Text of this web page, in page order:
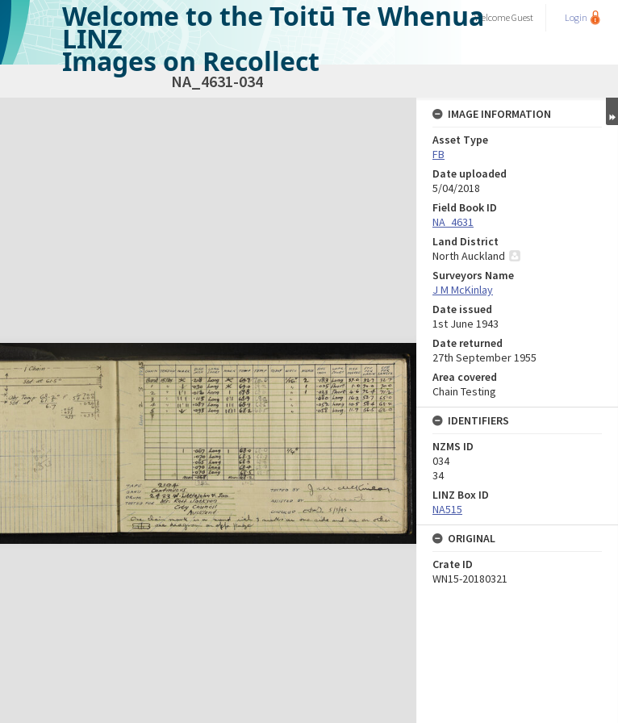
Welcome to the Toitū Te Whenua
LINZ
Images on Recollect
WelcomeGuest Login
NA_4631-034
IMAGE INFORMATION
Asset Type
FB
Date uploaded
5/04/2018
Field Book ID
NA_4631
Land District
North Auckland
Surveyors Name
J M McKinlay
Date issued
1st June 1943
Date returned
27th September 1955
Area covered
Chain Testing
IDENTIFIERS
NZMS ID
034
34
LINZ Box ID
NA515
ORIGINAL
Crate ID
WN15-20180321